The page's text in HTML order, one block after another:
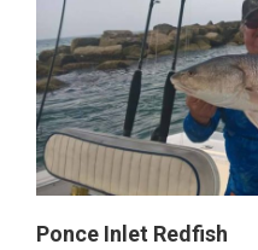
Ponce Inlet Redfish